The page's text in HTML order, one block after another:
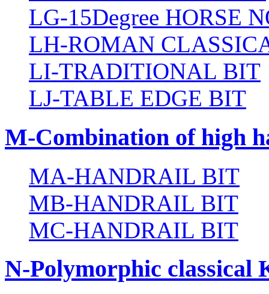
LG-15Degree HORSE
LH-ROMAN
LI-TRADITIONAL BIT
LJ-TABLE EDGE BIT
M-Combination of high
MA-HANDRAIL BIT
MB-HANDRAIL BIT
MC-HANDRAIL BIT
N-Polymorphic classical